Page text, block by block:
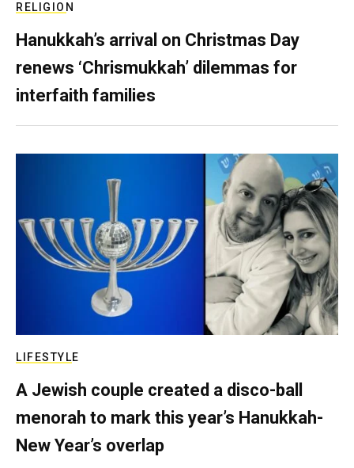
RELIGION
Hanukkah’s arrival on Christmas Day
renews ‘Chrismukkah’ dilemmas for
interfaith families
LIFESTYLE
A Jewish couple created a disco-ball
menorah to mark this year’s Hanukkah-
New Year’s overlap